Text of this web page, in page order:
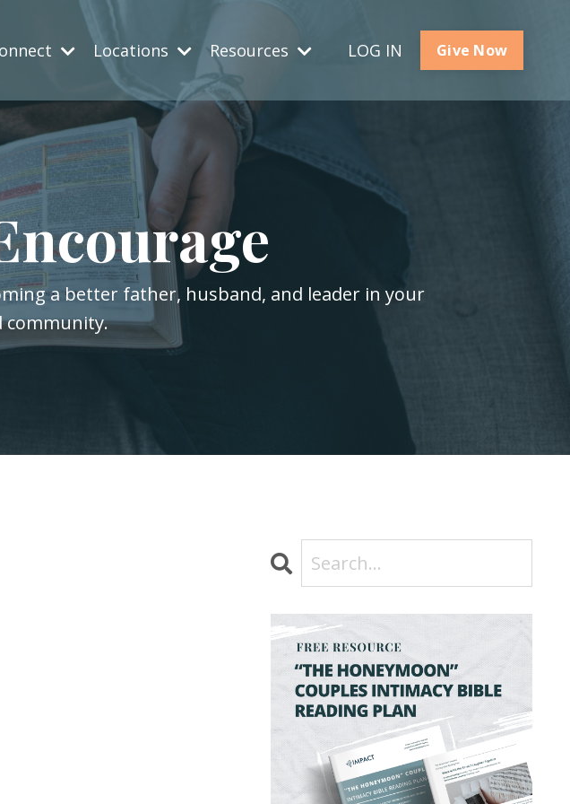
Locations Resources LOG IN Give Now
a better father, husband, and leader in your
community.